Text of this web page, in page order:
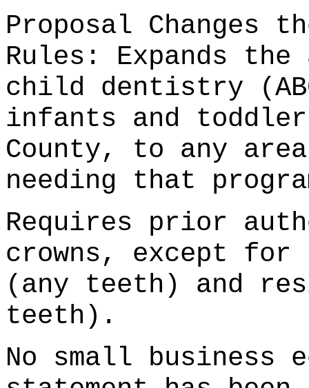
Proposal Changes
Rules: Expands
child dentistry
infants and
County, to any
needing that
Requires prior
crowns, except
(any teeth) and
teeth).
No small business